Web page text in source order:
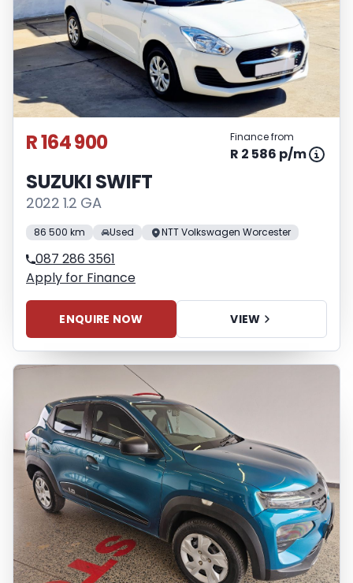
R 164 900 Finance from
R 2 586 p/m
SUZUKI SWIFT
2022 1.2 GA
86 500 km Used NTT Volkswagen Worcester
087 286 3561
Apply for Finance
ENQUIRE NOW VIEW